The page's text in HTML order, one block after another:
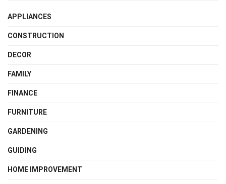
APPLIANCES
CONSTRUCTION
DECOR
FAMILY
FINANCE
FURNITURE
GARDENING
GUIDING
HOME IMPROVEMENT